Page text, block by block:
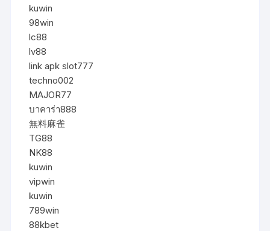
kuwin
98win
lc88
lv88
link apk slot777
techno002
MAJOR77
บาคาร่า888
無料麻雀
TG88
NK88
kuwin
vipwin
kuwin
789win
88kbet